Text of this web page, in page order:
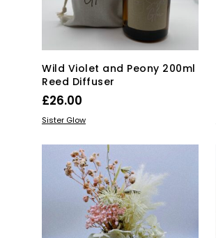
Wild Violet and Peony 200ml
Reed Diffuser
£26.00
ADD TO BASKET
Sister Glow